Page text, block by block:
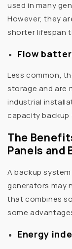
used in many
However, they
shorter lifespan
Flow
Less common,
storage and are
industrial
capacity backup
The
Panels and
A backup
generators may
that combines
some
Energy